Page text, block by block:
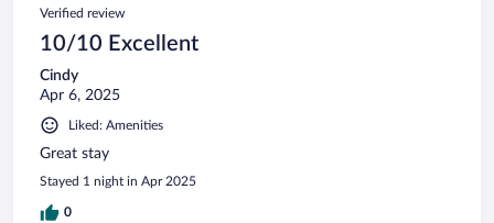
Verified review
10/10 Excellent
Cindy
Apr 6, 2025
Liked: Amenities
Great stay
Stayed 1 night in Apr 2025
0